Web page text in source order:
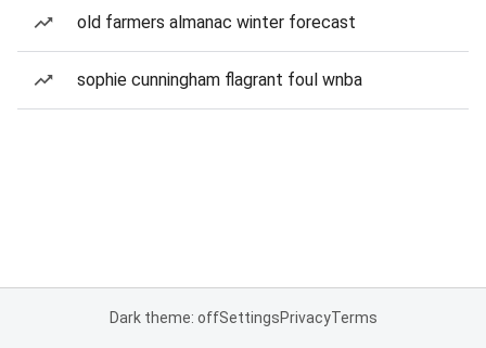
old farmers almanac winter forecast
sophie cunningham flagrant foul wnba
Dark theme: offSettingsPrivacyTerms